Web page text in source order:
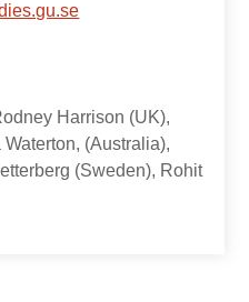
Harrison (UK),
(Australia),
(Sweden), Rohit